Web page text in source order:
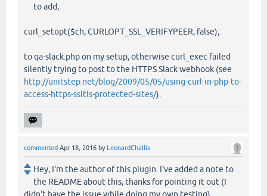
to add,
curl_setopt($ch, CURLOPT_SSL_VERIFYPEER, false);
to qa-slack.php on my setup, otherwise curl_exec failed
silently trying to post to the HTTPS Slack webhook (see
http://unitstep.net/blog/2009/05/05/using-curl-in-php-to-
access-https-ssltls-protected-sites/).
commented Apr 18, 2016 by LeonardChallis
Hey, I'm the author of this plugin. I've added a note to
the README about this, thanks for pointing it out (I
didn't have the issue while doing my own testing)